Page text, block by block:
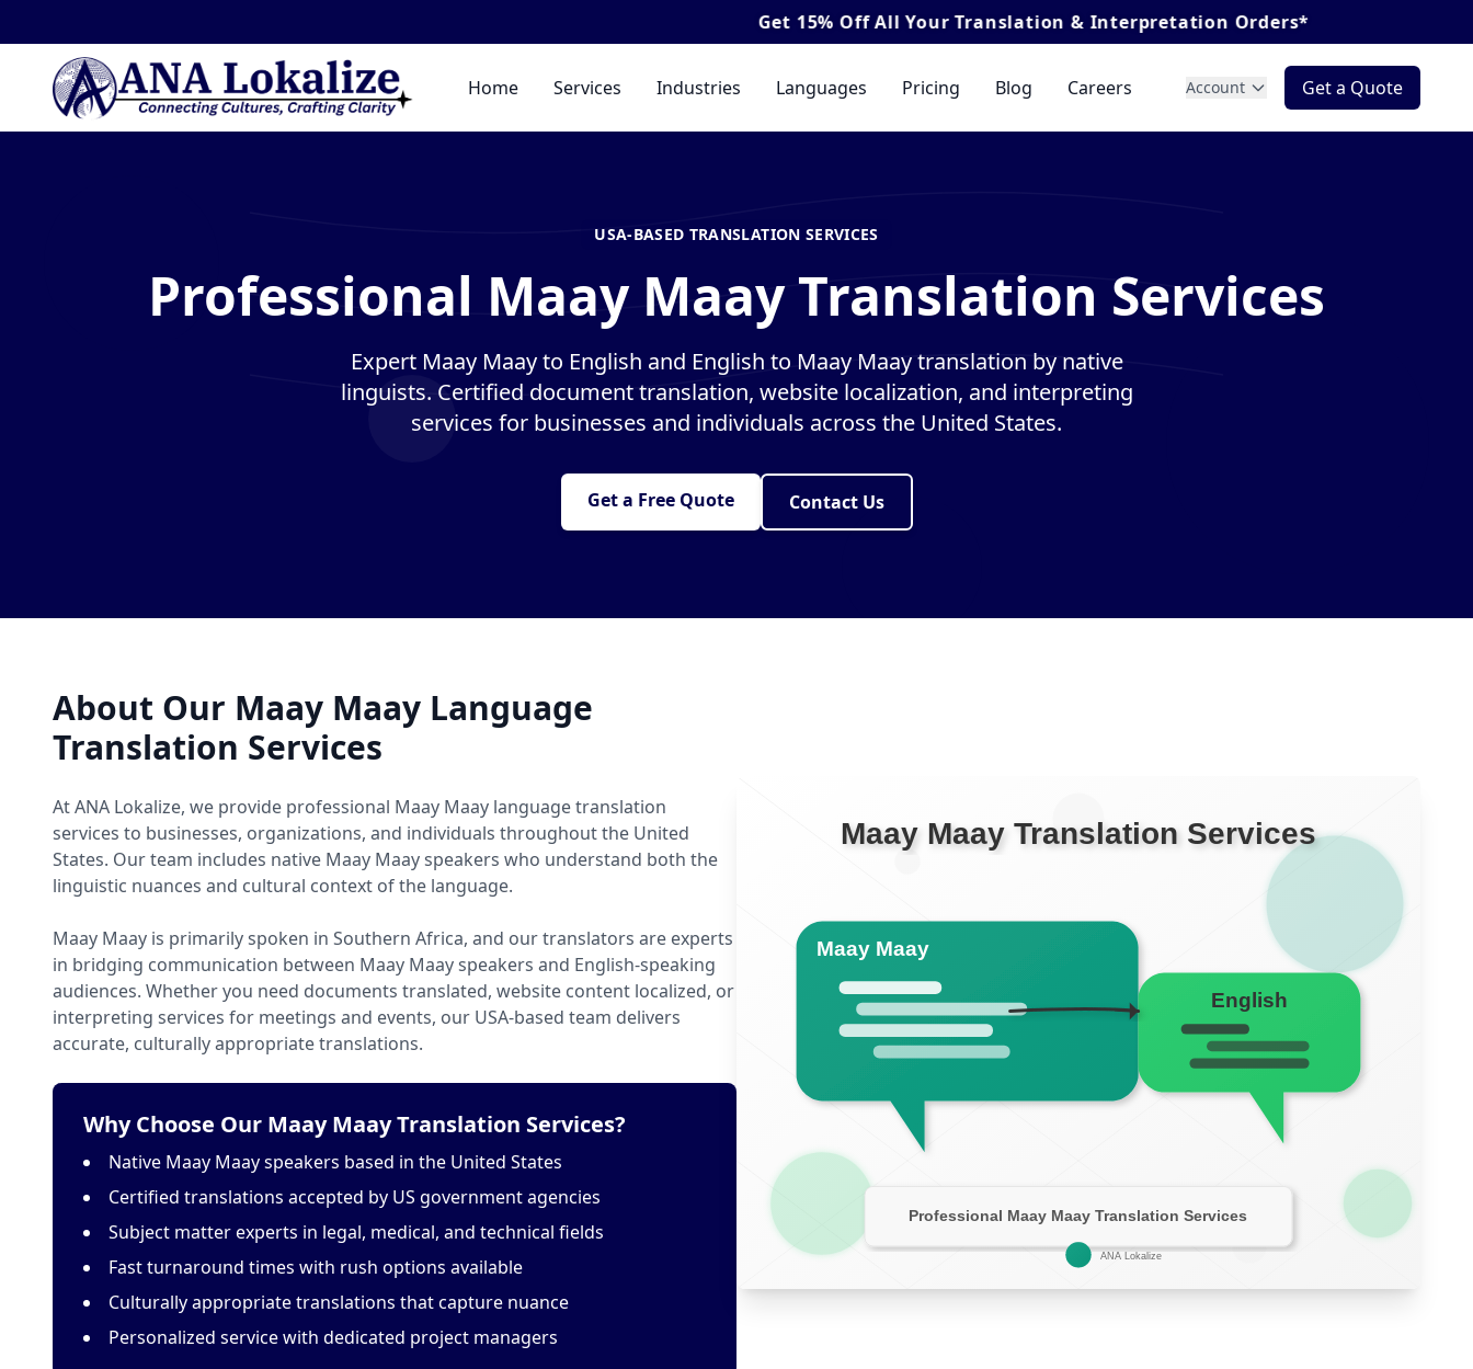
All Your Translation & Interpretation Orders*
Home Services Industries Languages Pricing Blog Careers Account Get a Quote
USA-BASED TRANSLATION SERVICES
Professional Maay Maay Translation Services
Expert Maay Maay to English and English to Maay Maay translation by native
linguists. Certified document translation, website localization, and interpreting
services for businesses and individuals across the United States.
Get a Free Quote Contact Us
About Our Maay Maay Language
Translation Services
At ANA Lokalize, we provide professional Maay Maay language translation
services to businesses, organizations, and individuals throughout the United
States. Our team includes native Maay Maay speakers who understand both the
linguistic nuances and cultural context of the language.
Maay Maay is primarily spoken in Southern Africa, and our translators are experts
in bridging communication between Maay Maay speakers and English-speaking
audiences. Whether you need documents translated, website content localized, or
interpreting services for meetings and events, our USA-based team delivers
accurate, culturally appropriate translations.
Why Choose Our Maay Maay Translation Services?
Native Maay Maay speakers based in the United States
Certified translations accepted by US government agencies
Subject matter experts in legal, medical, and technical fields
Fast turnaround times with rush options available
Culturally appropriate translations that capture nuance
Personalized service with dedicated project managers